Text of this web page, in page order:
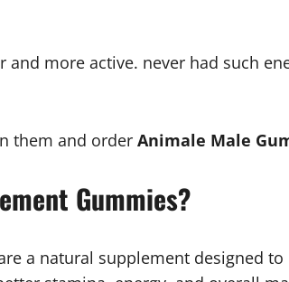
more active. never had such
them and order Animale Male
Gummies?
a natural supplement designed